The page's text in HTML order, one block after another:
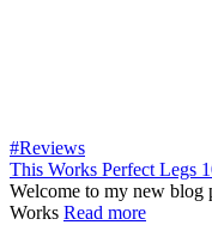
#Reviews
This Works Perfect Legs
Welcome to my new blog
Works Read more